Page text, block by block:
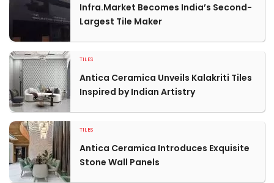
Infra.Market Becomes India’s Second-
Largest Tile Maker
TILES
Antica Ceramica Unveils Kalakriti Tiles
Inspired by Indian Artistry
TILES
Antica Ceramica Introduces Exquisite
Stone Wall Panels